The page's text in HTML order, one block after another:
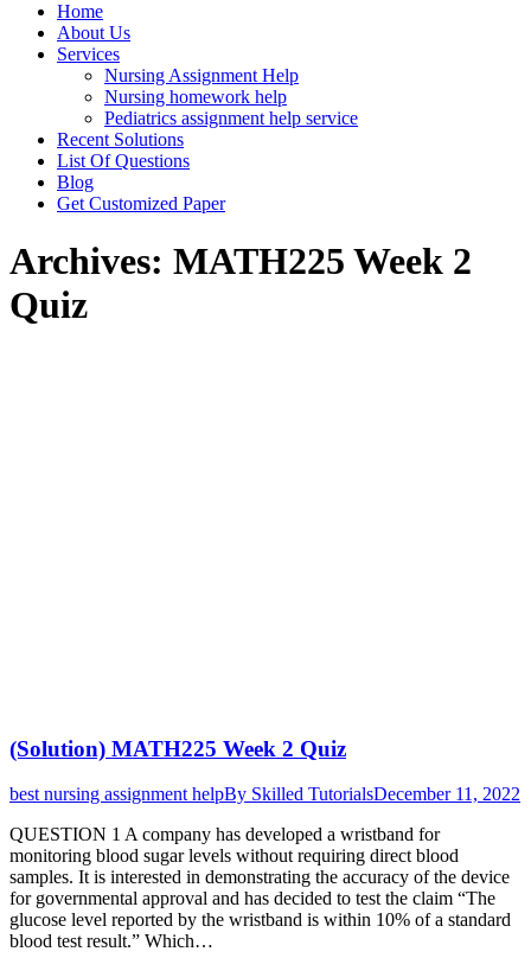
Home
About Us
Services
Nursing Assignment Help
Nursing homework help
Pediatrics assignment help service
Recent Solutions
List Of Questions
Blog
Get Customized Paper
Archives: MATH225 Week 2
Quiz
(Solution) MATH225 Week 2 Quiz
best nursing assignment helpBy Skilled TutorialsDecember 11, 2022
QUESTION 1 A company has developed a wristband for
monitoring blood sugar levels without requiring direct blood
samples. It is interested in demonstrating the accuracy of the device
for governmental approval and has decided to test the claim “The
glucose level reported by the wristband is within 10% of a standard
blood test result.” Which…